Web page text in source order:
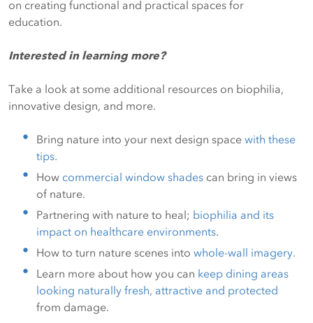
on creating functional and practical spaces for
education.
Interested in learning more?
Take a look at some additional resources on biophilia,
innovative design, and more.
Bring nature into your next design space with these
tips.
How commercial window shades can bring in views
of nature.
Partnering with nature to heal; biophilia and its
impact on healthcare environments.
How to turn nature scenes into whole-wall imagery.
Learn more about how you can keep dining areas
looking naturally fresh, attractive and protected
from damage.